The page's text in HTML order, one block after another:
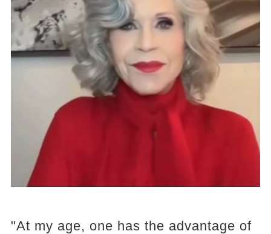
"At my age, one has the advantage of